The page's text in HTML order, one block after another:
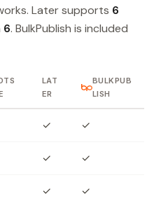
Later supports 6
6. BulkPublish is included
LAT
ER
BULKPUB
LISH
✓ ✓
✓ ✓
✓ ✓